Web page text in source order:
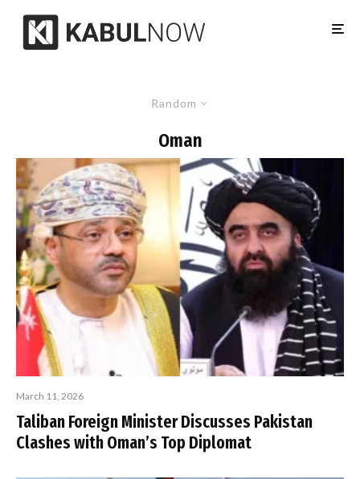
Random
Oman
March 11, 2026
Taliban Foreign Minister Discusses Pakistan
Clashes with Oman’s Top Diplomat